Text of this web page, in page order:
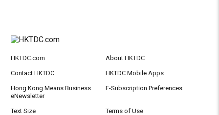
HKTDC.com About HKTDC
Contact HKTDC HKTDC Mobile Apps
Hong Kong Means Business
eNewsletter
E-Subscription Preferences
Text Size Terms of Use